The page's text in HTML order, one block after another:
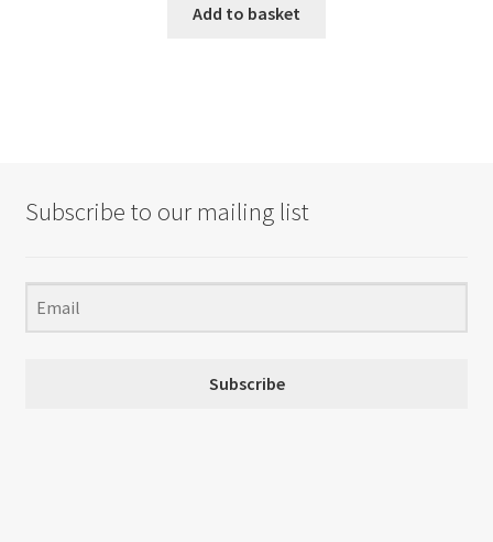
Add to basket
Subscribe to our mailing list
Subscribe